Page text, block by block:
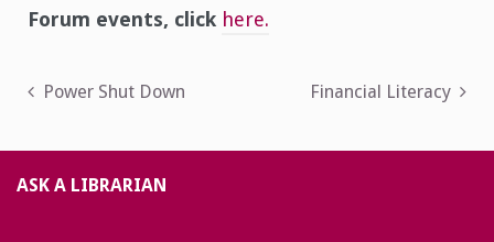
Forum events, click here.
Post
Power Shut Down Financial Literacy
ASK A LIBRARIAN